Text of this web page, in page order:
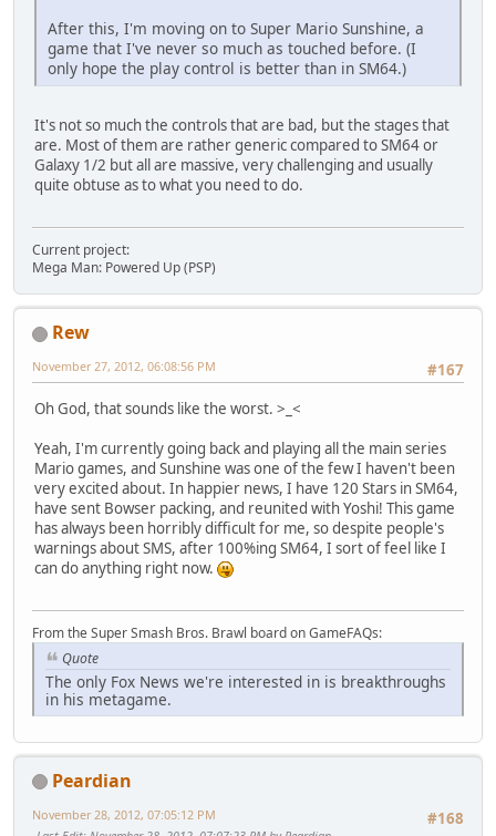
After this, I'm moving on to Super Mario Sunshine, a
game that I've never so much as touched before. (I
only hope the play control is better than in SM64.)
It's not so much the controls that are bad, but the stages that
are. Most of them are rather generic compared to SM64 or
Galaxy 1/2 but all are massive, very challenging and usually
quite obtuse as to what you need to do.
Current project:
Mega Man: Powered Up (PSP)
Rew
#167
November 27, 2012, 06:08:56 PM
Oh God, that sounds like the worst. >_<
Yeah, I'm currently going back and playing all the main series
Mario games, and Sunshine was one of the few I haven't been
very excited about. In happier news, I have 120 Stars in SM64,
have sent Bowser packing, and reunited with Yoshi! This game
has always been horribly difficult for me, so despite people's
warnings about SMS, after 100%ing SM64, I sort of feel like I
can do anything right now.
From the Super Smash Bros. Brawl board on GameFAQs:
Quote
The only Fox News we're interested in is breakthroughs
in his metagame.
Peardian
#168
November 28, 2012, 07:05:12 PM